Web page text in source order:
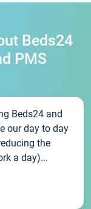
Beds24
PMS
Beds24 and
our day to day
the
a day)...